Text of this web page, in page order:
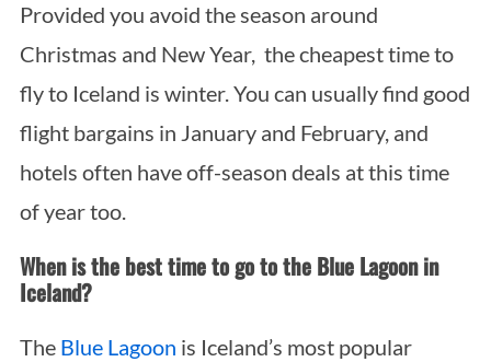
Provided you avoid the season around
Christmas and New Year, the cheapest time to
fly to Iceland is winter. You can usually find good
flight bargains in January and February, and
hotels often have off-season deals at this time
of year too.
When is the best time to go to the Blue Lagoon in
Iceland?
The Blue Lagoon is Iceland’s most popular